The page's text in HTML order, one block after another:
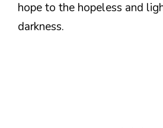
hope to the hopeless and
darkness.